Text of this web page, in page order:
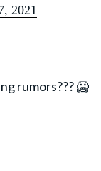
2021
rumors??? 🥶